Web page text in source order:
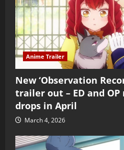
Anime Trailer
New ‘Observation
trailer out – ED and
drops in April
March 4, 2026